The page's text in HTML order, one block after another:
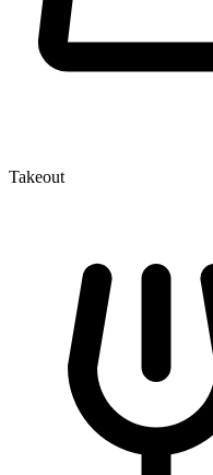
Takeout